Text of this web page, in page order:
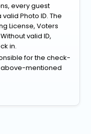
every guest
Photo ID. The
License, Voters
valid ID,
in.
for the check-
above-mentioned